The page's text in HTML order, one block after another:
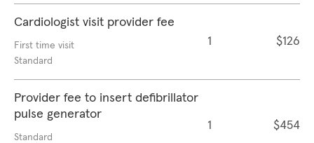
Cardiologist visit provider fee
First time visit
Standard
1 $126
Provider fee to insert defibrillator
pulse generator
Standard
1 $454